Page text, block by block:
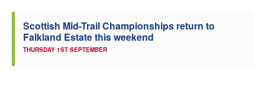
Scottish Mid-Trail Championships return to
Falkland Estate this weekend
THURSDAY 1ST SEPTEMBER